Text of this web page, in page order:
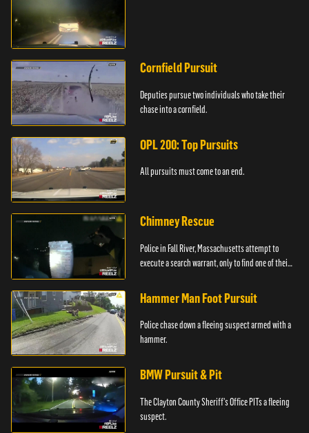
Cornfield Pursuit
Deputies pursue two individuals who take their
chase into a cornfield.
OPL 200: Top Pursuits
All pursuits must come to an end.
Chimney Rescue
Police in Fall River, Massachusetts attempt to
execute a search warrant, only to find one of their
Hammer Man Foot Pursuit
Police chase down a fleeing suspect armed with a
hammer.
BMW Pursuit & Pit
The Clayton County Sheriff's Office PITs a fleeing
suspect.